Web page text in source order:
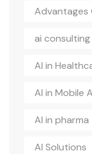
Advantages
ai
AI in
AI in Mobile
AI in pharma
AI Solutions